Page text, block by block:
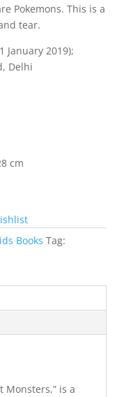
Pokemons. This is a
tear.
January 2019);
Delhi
cm
Books Tag:
Monsters,” is a